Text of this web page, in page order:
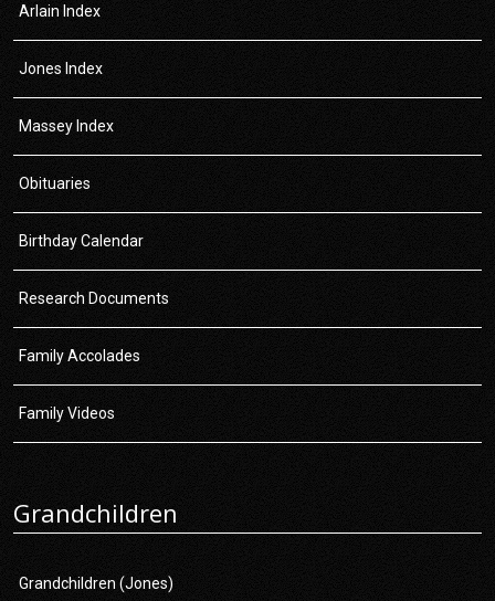
Arlain Index
Jones Index
Massey Index
Obituaries
Birthday Calendar
Research Documents
Family Accolades
Family Videos
Grandchildren
Grandchildren (Jones)